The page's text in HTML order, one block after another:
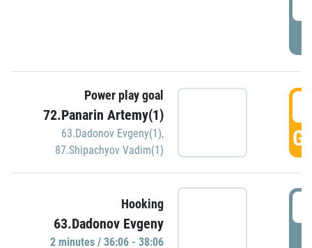
Power play goal
72.Panarin Artemy(1)
63.Dadonov Evgeny(1),
87.Shipachyov Vadim(1)
Hooking
63.Dadonov Evgeny
2 minutes / 36:06 - 38:06